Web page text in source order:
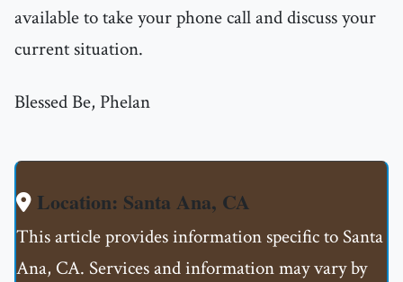
available to take your phone call and discuss your
current situation.
Blessed Be, Phelan
Location: Santa Ana, CA
This article provides information specific to Santa
Ana, CA. Services and information may vary by